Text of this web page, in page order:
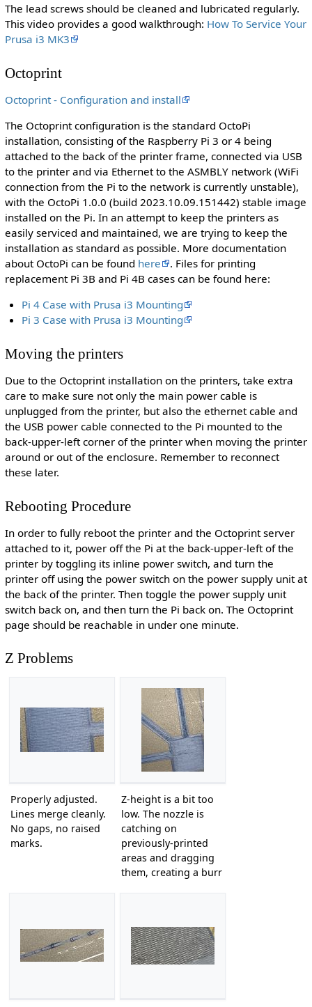
The lead screws should be cleaned and lubricated regularly.
This video provides a good walkthrough: How To Service Your
Prusa i3 MK3
Octoprint
Octoprint - Configuration and install
The Octoprint configuration is the standard OctoPi
installation, consisting of the Raspberry Pi 3 or 4 being
attached to the back of the printer frame, connected via USB
to the printer and via Ethernet to the ASMBLY network (WiFi
connection from the Pi to the network is currently unstable),
with the OctoPi 1.0.0 (build 2023.10.09.151442) stable image
installed on the Pi. In an attempt to keep the printers as
easily serviced and maintained, we are trying to keep the
installation as standard as possible. More documentation
about OctoPi can be found here
. Files for printing
replacement Pi 3B and Pi 4B cases can be found here:
Pi 4 Case with Prusa i3 Mounting
Pi 3 Case with Prusa i3 Mounting
Moving the printers
Due to the Octoprint installation on the printers, take extra
care to make sure not only the main power cable is
unplugged from the printer, but also the ethernet cable and
the USB power cable connected to the Pi mounted to the
back-upper-left corner of the printer when moving the printer
around or out of the enclosure. Remember to reconnect
these later.
Rebooting Procedure
In order to fully reboot the printer and the Octoprint server
attached to it, power off the Pi at the back-upper-left of the
printer by toggling its inline power switch, and turn the
printer off using the power switch on the power supply unit at
the back of the printer. Then toggle the power supply unit
switch back on, and then turn the Pi back on. The Octoprint
page should be reachable in under one minute.
Z Problems
Properly adjusted.
Lines merge cleanly.
No gaps, no raised
marks.
Z-height is a bit too
low. The nozzle is
catching on
previously-printed
areas and dragging
them, creating a burr